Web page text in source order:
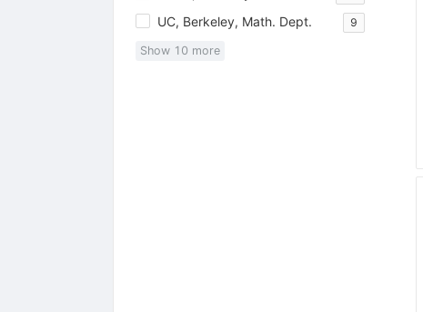
UC, Berkeley, Math. Dept. 9
Show 10 more